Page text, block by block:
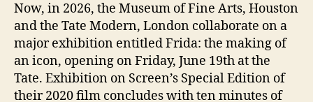
Now, in 2026, the Museum of Fine Arts, Houston
and the Tate Modern, London collaborate on a
major exhibition entitled Frida: the making of
an icon, opening on Friday, June 19th at the
Tate. Exhibition on Screen’s Special Edition of
their 2020 film concludes with ten minutes of